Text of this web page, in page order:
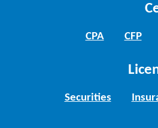
CPA CFP
Securities